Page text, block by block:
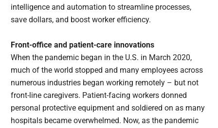
intelligence and automation to streamline processes,
save dollars, and boost worker efficiency.
Front-office and patient-care innovations
When the pandemic began in the U.S. in March 2020,
much of the world stopped and many employees across
numerous industries began working remotely – but not
front-line caregivers. Patient-facing workers donned
personal protective equipment and soldiered on as many
hospitals became overwhelmed. Now, as the pandemic